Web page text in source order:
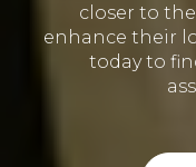
closer to
enhance their
today to